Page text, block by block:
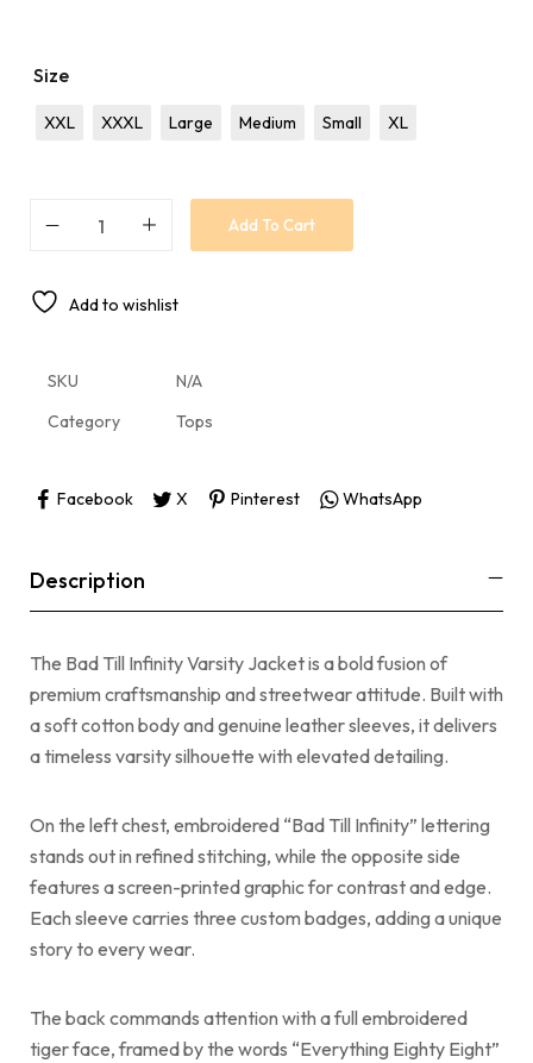
Size
XXL XXXL Large Medium Small XL
Add To Cart
Add to wishlist
SKU
N/A
Category
Tops
Facebook X Pinterest WhatsApp
Description
The Bad Till Infinity Varsity Jacket is a bold fusion of
premium craftsmanship and streetwear attitude. Built with
a soft cotton body and genuine leather sleeves, it delivers
a timeless varsity silhouette with elevated detailing.
On the left chest, embroidered “Bad Till Infinity” lettering
stands out in refined stitching, while the opposite side
features a screen-printed graphic for contrast and edge.
Each sleeve carries three custom badges, adding a unique
story to every wear.
The back commands attention with a full embroidered
tiger face, framed by the words “Everything Eighty Eight”